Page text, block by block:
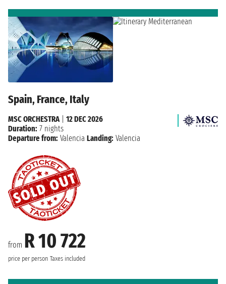
Spain, France, Italy
from R 10 722
price per person Taxes included
MSC ORCHESTRA
12 DEC 2026
Duration: 7 nights
Departure from: Valencia Landing: Valencia